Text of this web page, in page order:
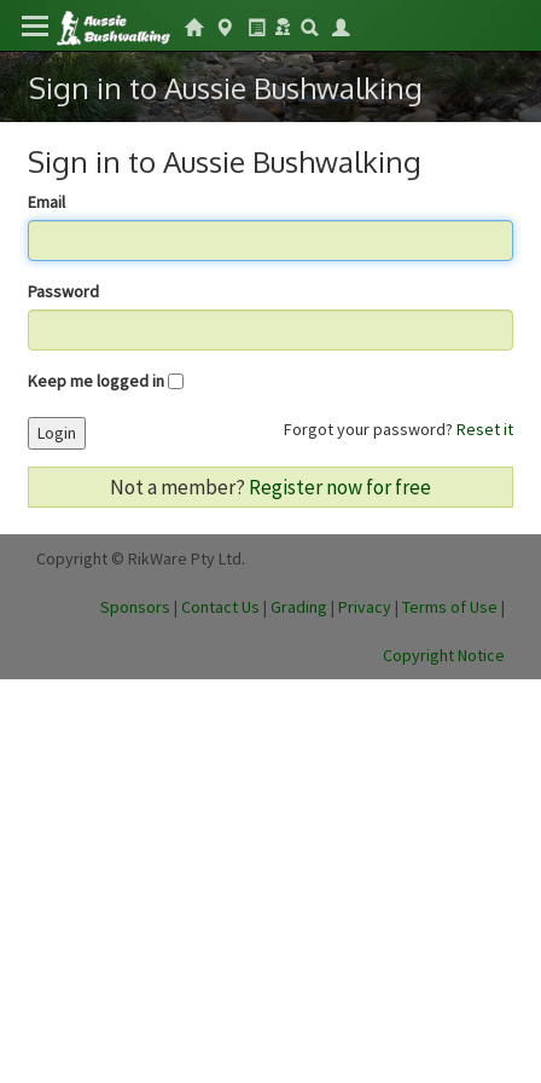
Sign in to Aussie Bushwalking
Sign in to Aussie Bushwalking
Email
Password
Keep me logged in
Forgot your password? Reset it
Login
Not a member? Register now for free
Copyright © RikWare Pty Ltd.
Sponsors | Contact Us | Grading | Privacy | Terms of Use |
Copyright Notice